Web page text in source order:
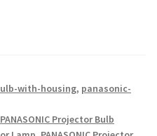
with-housing, panasonic-
PANASONIC Projector Bulb